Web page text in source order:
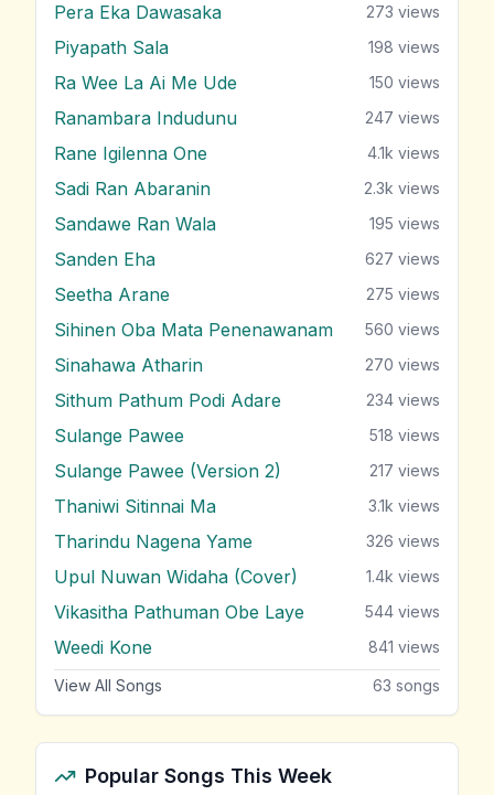
Pera Eka Dawasaka 273 views
Piyapath Sala 198 views
Ra Wee La Ai Me Ude 150 views
Ranambara Indudunu 247 views
Rane Igilenna One 4.1k views
Sadi Ran Abaranin 2.3k views
Sandawe Ran Wala 195 views
Sanden Eha 627 views
Seetha Arane 275 views
Sihinen Oba Mata Penenawanam 560 views
Sinahawa Atharin 270 views
Sithum Pathum Podi Adare 234 views
Sulange Pawee 518 views
Sulange Pawee (Version 2) 217 views
Thaniwi Sitinnai Ma 3.1k views
Tharindu Nagena Yame 326 views
Upul Nuwan Widaha (Cover) 1.4k views
Vikasitha Pathuman Obe Laye 544 views
Weedi Kone 841 views
View All Songs 63 songs
Popular Songs This Week